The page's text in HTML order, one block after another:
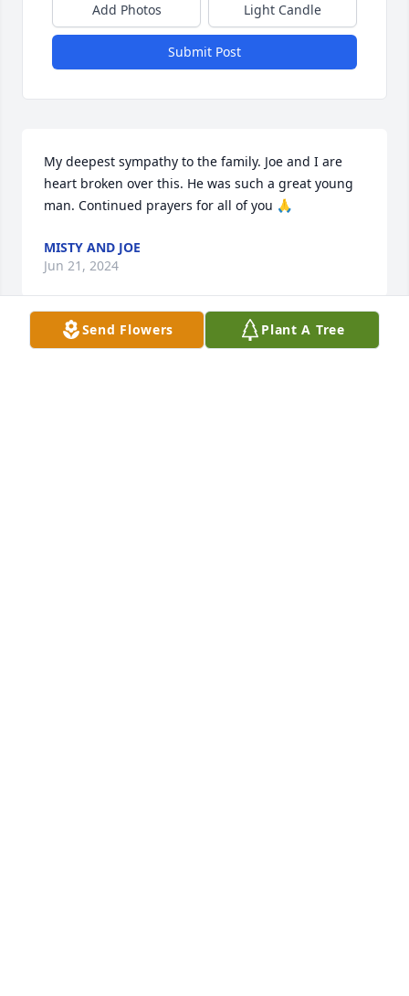
Add Photos Light Candle
Submit Post
My deepest sympathy to the family. Joe and I are
heart broken over this. He was such a great young
man. Continued prayers for all of you 🙏
MISTY AND JOE
Jun 21, 2024
Send Flowers Plant A Tree